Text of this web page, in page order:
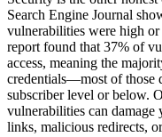
Search Engine Journal
vulnerabilities were high
report found that 37% of
access, meaning the
credentials—most of those
subscriber level or below.
vulnerabilities can
links, malicious redirects,